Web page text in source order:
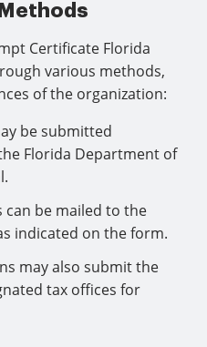
Certificate Florida
various methods,
of the organization:
be submitted
Florida Department of
can be mailed to the
indicated on the form.
may also submit the
tax offices for